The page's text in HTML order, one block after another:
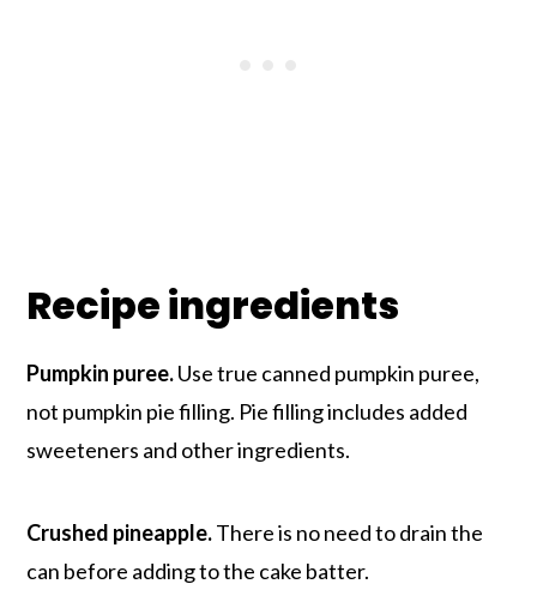
Recipe ingredients
Pumpkin puree.Use true canned pumpkin puree,
not pumpkin pie filling. Pie filling includes added
sweeteners and other ingredients.
Crushed pineapple.There is no need to drain the
can before adding to the cake batter.